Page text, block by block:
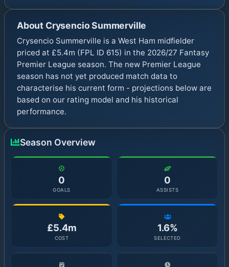
About Crysencio Summerville
Crysencio Summerville is a West Ham midfielder
priced at £5.4m (FPL ID 615) in the 2026/27 Fantasy
Premier League season. The new Premier League
season has not yet produced match data to
characterise his current form - projections below are
based on our rating model and his historical
performance.
Season Overview
0
GOALS
0
ASSISTS
£5.4m
COST
1.6%
SELECTED